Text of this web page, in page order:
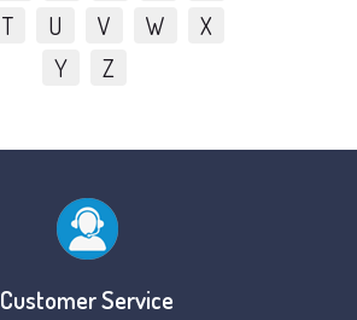
T U V W
X
Y
Z
Customer Service